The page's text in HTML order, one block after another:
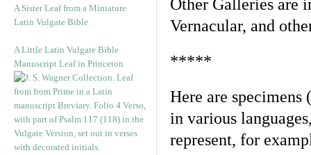
A Sister Leaf from a Miniature
Latin Vulgate Bible
A Little Latin Vulgate Bible
Manuscript Leaf in Princeton
Other Galleries are
Vernacular, and
*****
Here are specimens
in various
represent, for